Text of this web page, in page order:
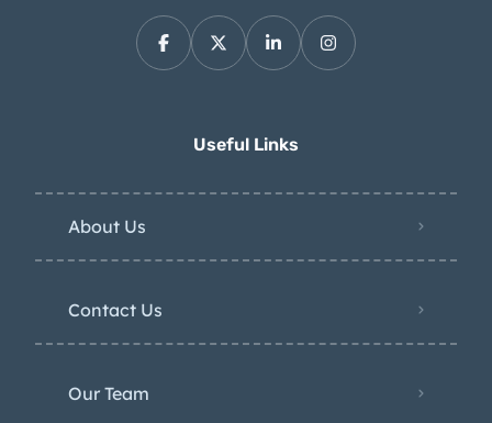
Useful Links
About Us
Contact Us
Our Team